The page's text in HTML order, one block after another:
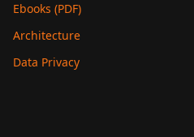
Ebooks (PDF)
Architecture
Data Privacy